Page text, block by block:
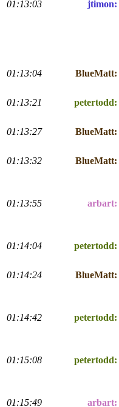
01:13:03 jtimon:
01:13:04 BlueMatt:
01:13:21 petertodd:
01:13:27 BlueMatt:
01:13:32 BlueMatt:
01:13:55 arbart:
01:14:04 petertodd:
01:14:24 BlueMatt:
01:14:42 petertodd:
01:15:08 petertodd:
01:15:49 arbart: